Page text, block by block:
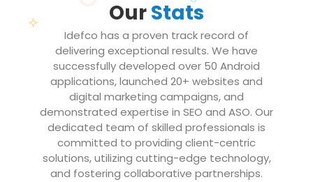
OurStats
Idefco has a proven track record of
delivering exceptional results. We have
successfully developed over 50 Android
applications, launched 20+ websites and
digital marketing campaigns, and
demonstrated expertise in SEO and ASO. Our
dedicated team of skilled professionals is
committed to providing client-centric
solutions, utilizing cutting-edge technology,
and fostering collaborative partnerships.